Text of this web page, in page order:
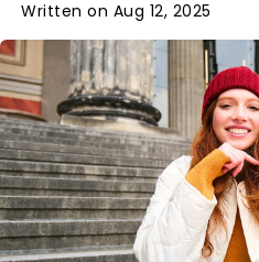
Written on Aug 12, 2025